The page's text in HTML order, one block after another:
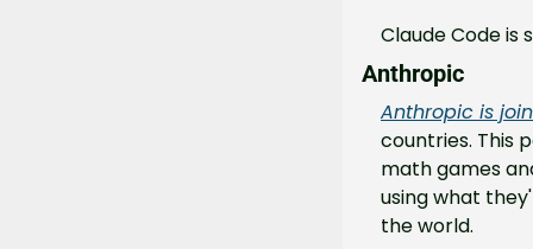
Claude Code is
Anthropic
Anthropic is
countries. This
math games
using what
the world.